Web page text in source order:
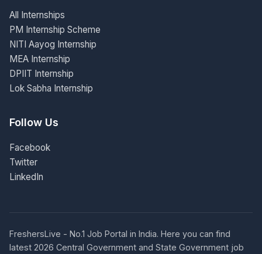
All Internships
PM Internship Scheme
NITI Aayog Internship
MEA Internship
DPIIT Internship
Lok Sabha Internship
Follow Us
Facebook
Twitter
LinkedIn
FreshersLive - No.1 Job Portal in India. Here you can find
latest 2026 Central Government and State Government job